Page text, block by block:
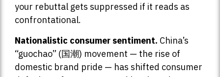
your rebuttal gets suppressed if it reads as
confrontational.
Nationalistic consumer sentiment. China’s
“guochao” (国潮) movement — the rise of
domestic brand pride — has shifted consumer